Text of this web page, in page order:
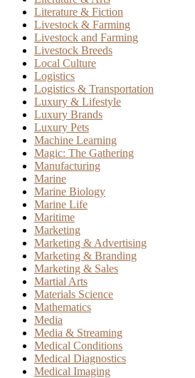
Literature & Fiction
Livestock & Farming
Livestock and Farming
Livestock Breeds
Local Culture
Logistics
Logistics & Transportation
Luxury & Lifestyle
Luxury Brands
Luxury Pets
Machine Learning
Magic: The Gathering
Manufacturing
Marine
Marine Biology
Marine Life
Maritime
Marketing
Marketing & Advertising
Marketing & Branding
Marketing & Sales
Martial Arts
Materials Science
Mathematics
Media
Media & Streaming
Medical Conditions
Medical Diagnostics
Medical Imaging